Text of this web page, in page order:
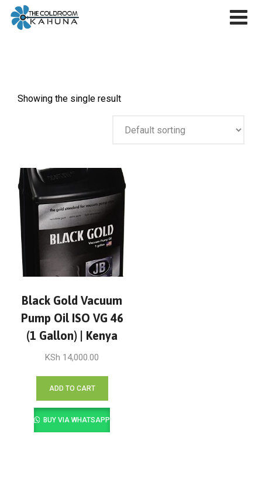
Skip
Showing the single result
Black Gold Vacuum
Pump Oil ISO VG 46
(1 Gallon) | Kenya
KSh 14,000.00
ADD TO CART
BUY VIA WHATSAPP